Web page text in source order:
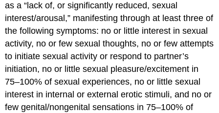
as a “lack of, or significantly reduced, sexual
interest/arousal,” manifesting through at least three of
the following symptoms: no or little interest in sexual
activity, no or few sexual thoughts, no or few attempts
to initiate sexual activity or respond to partner’s
initiation, no or little sexual pleasure/excitement in
75–100% of sexual experiences, no or little sexual
interest in internal or external erotic stimuli, and no or
few genital/nongenital sensations in 75–100% of